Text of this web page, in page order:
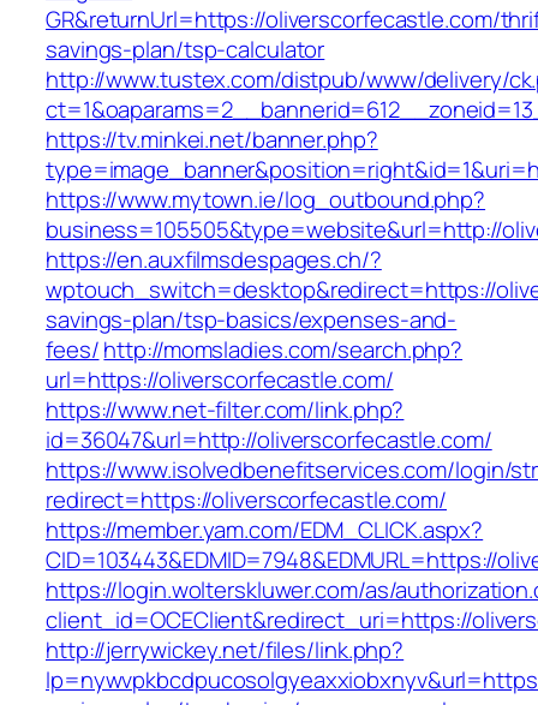
GR&returnUrl=https://oliverscorfecastle.com/
savings-plan/tsp-calculator
http://www.tustex.com/distpub/www/delivery/
https://tv.minkei.net/banner.php?
https://www.mytown.ie/log_outbound.php?
business=105505&type=website&url=http://
https://en.auxfilmsdespages.ch/?
wptouch_switch=desktop&redirect=https://
savings-plan/tsp-basics/expenses-and-
fees/http://momsladies.com/search.php?
url=https://oliverscorfecastle.com/
https://www.net-filter.com/link.php?
id=36047&url=http://oliverscorfecastle.com/
https://www.isolvedbenefitservices.com/login/
redirect=https://oliverscorfecastle.com/
https://member.yam.com/EDM_CLICK.aspx?
CID=103443&EDMID=7948&EDMURL=https://
https://login.wolterskluwer.com/as/
client_id=OCEClient&redirect_uri=https://
http://jerrywickey.net/files/link.php?